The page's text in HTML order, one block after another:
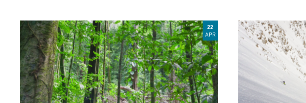
22
APR